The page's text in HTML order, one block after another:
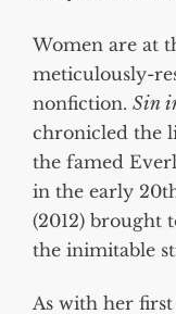
Women are at
meticulously-
nonfiction. Sin
chronicled the
the famed
in the early
(2012) brought
the inimitable
As with her first